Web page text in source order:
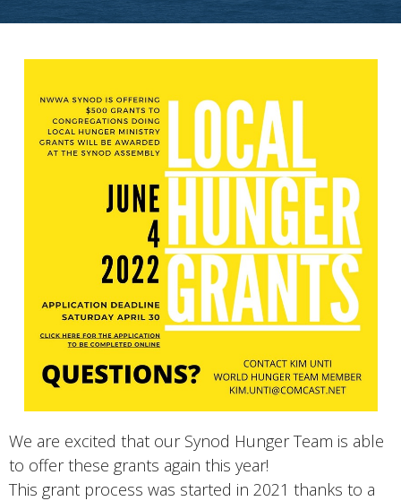
We are excited that our Synod Hunger Team is able
to offer these grants again this year!
This grant process was started in 2021 thanks to a